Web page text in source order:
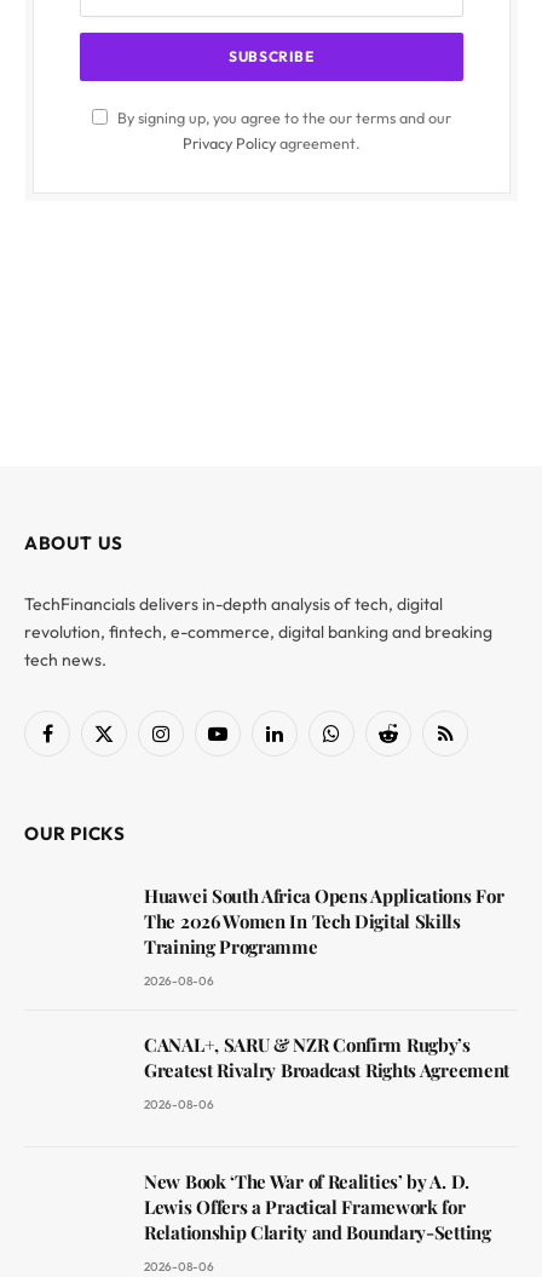
By signing up, you agree to the our terms and our
Privacy Policyagreement.
ABOUT US
TechFinancials delivers in-depth analysis of tech, digital
revolution, fintech, e-commerce, digital banking and breaking
tech news.
Facebook
X
InstagramYouTubeLinkedInWhatsAppReddit RSS
OUR PICKS
Huawei South Africa Opens Applications For
The 2026 Women In Tech Digital Skills
Training Programme
2026-08-06
CANAL+, SARU & NZR Confirm Rugby’s
Greatest Rivalry Broadcast Rights Agreement
2026-08-06
New Book ‘The War of Realities’ by A. D.
Lewis Offers a Practical Framework for
Relationship Clarity and Boundary-Setting
2026-08-06